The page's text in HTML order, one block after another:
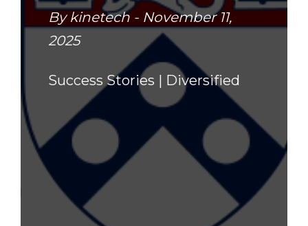
By kinetech - November 11,
2025
Success Stories | Diversified